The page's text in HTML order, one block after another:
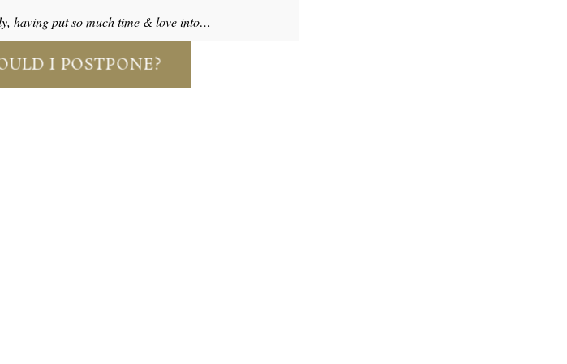
having put so much time & love into…
I POSTPONE?